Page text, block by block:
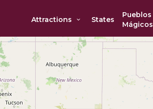
Attractions States
Pueblos
Mágicos